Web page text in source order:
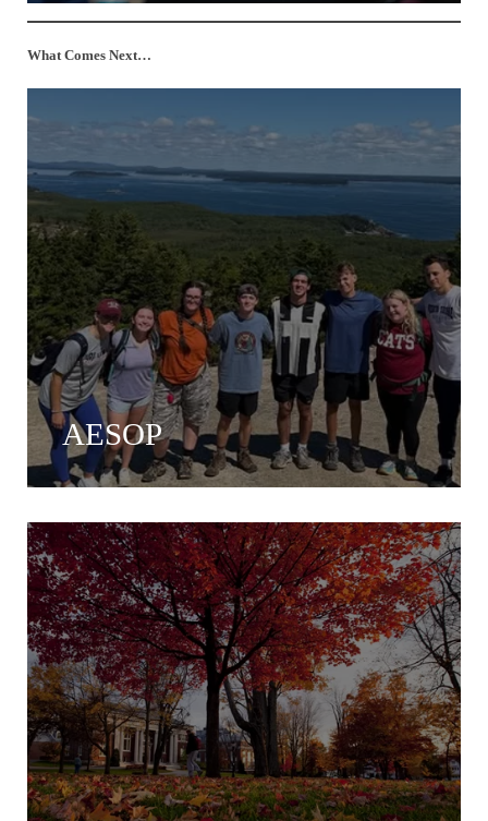
What Comes Next…
AESOP